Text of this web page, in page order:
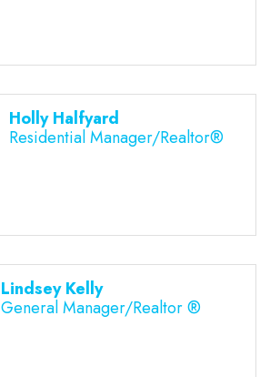
Holly Halfyard
Residential Manager/Realtor®
Lindsey Kelly
General Manager/Realtor ®